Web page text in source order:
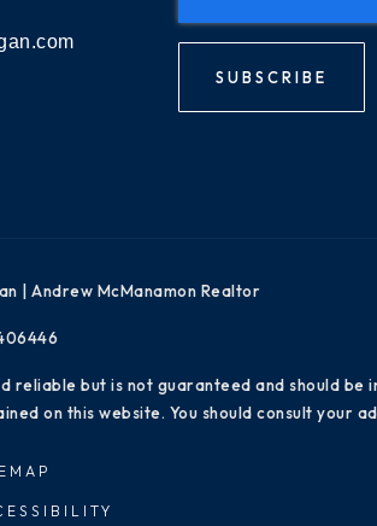
SUBSCRIBE
| Andrew McManamon Realtor
reliable but is not guaranteed and should
on this website. You should consult